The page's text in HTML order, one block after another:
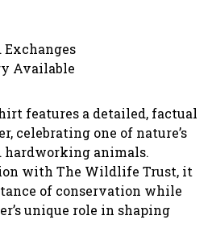
Exchanges
Available
features a detailed, factual
celebrating one of nature’s
hardworking animals.
with The Wildlife Trust, it
of conservation while
unique role in shaping